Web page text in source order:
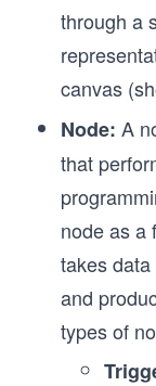
through a
canvas
Node: A
that
node as a
takes
and
types of